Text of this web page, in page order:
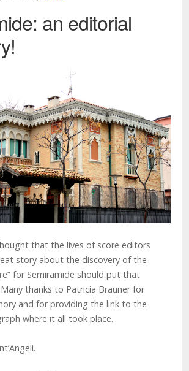
an editorial
that the lives of score editors
story about the discovery of the
for Semiramide should put that
thanks to Patricia Brauner for
and for providing the link to the
where it all took place.